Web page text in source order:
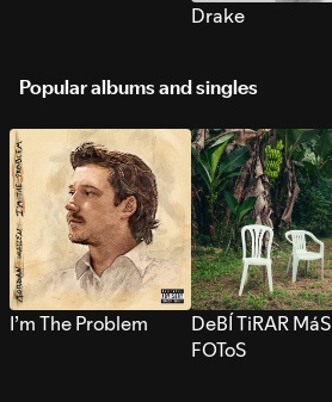
Drake
Popular albums and singles
I’m The Problem
DeBÍ TiRAR MáS
FOToS